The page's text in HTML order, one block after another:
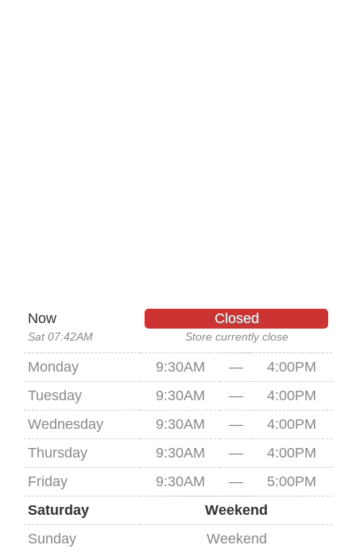
Now
Sat 07:42AM
Closed
Store currently close
Monday 9:30AM —
4:00PM
Tuesday
9:30AM —
4:00PM
Wednesday
9:30AM —
4:00PM
Thursday
9:30AM —
4:00PM
Friday
9:30AM —
5:00PM
Saturday
Weekend
Sunday
Weekend